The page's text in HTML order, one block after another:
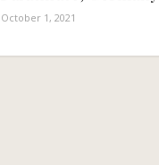
October 1, 2021